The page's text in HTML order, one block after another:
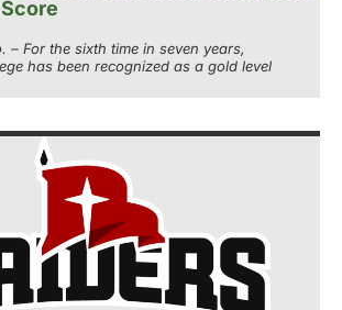
– For the sixth time in seven years,
has been recognized as a gold level